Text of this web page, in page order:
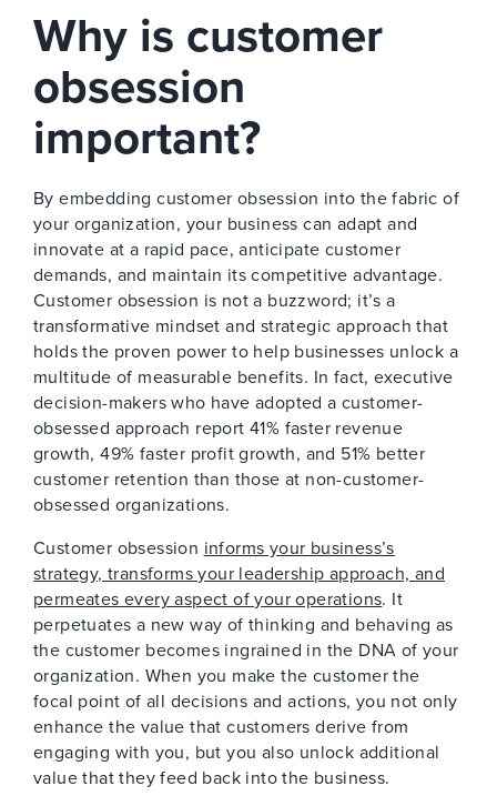
Why is customer
obsession
important?
By embedding customer obsession into the fabric of
your organization, your business can adapt and
innovate at a rapid pace, anticipate customer
demands, and maintain its competitive advantage.
Customer obsession is not a buzzword; it’s a
transformative mindset and strategic approach that
holds the proven power to help businesses unlock a
multitude of measurable benefits. In fact, executive
decision-makers who have adopted a customer-
obsessed approach report 41% faster revenue
growth, 49% faster profit growth, and 51% better
customer retention than those at non-customer-
obsessed organizations.
Customer obsession informs your business’s
strategy, transforms your leadership approach, and
permeates every aspect of your operations. It
perpetuates a new way of thinking and behaving as
the customer becomes ingrained in the DNA of your
organization. When you make the customer the
focal point of all decisions and actions, you not only
enhance the value that customers derive from
engaging with you, but you also unlock additional
value that they feed back into the business.